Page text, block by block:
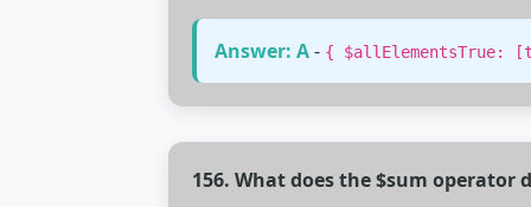
Answer: A- { $allElementsTrue:
156. What does the $sum operator